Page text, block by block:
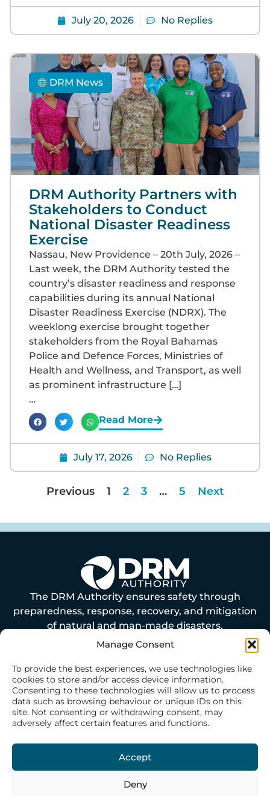
Manage Consent
To provide the best experiences, we use technologies like
cookies to store and/or access device information.
Consenting to these technologies will allow us to process
data such as browsing behaviour or unique IDs on this
site. Not consenting or withdrawing consent, may
adversely affect certain features and functions.
Accept
Deny
July 20, 2026 No Replies
DRM News
DRM Authority Partners with
Stakeholders to Conduct
National Disaster Readiness
Exercise
Nassau, New Providence – 20th July, 2026 –
Last week, the DRM Authority tested the
country’s disaster readiness and response
capabilities during its annual National
Disaster Readiness Exercise (NDRX). The
weeklong exercise brought together
stakeholders from the Royal Bahamas
Police and Defence Forces, Ministries of
Health and Wellness, and Transport, as well
as prominent infrastructure […]
…
Read More
July 17, 2026 No Replies
Previous 1 2 3 … 5 Next
The DRM Authority ensures safety through
preparedness, response, recovery, and mitigation
of natural and man-made disasters.
ABOUT US
Our History
Our Philosophy